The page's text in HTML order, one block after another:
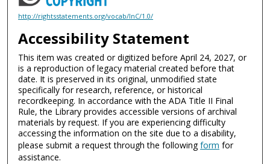
http://rightsstatements.org/vocab/InC/1.0/
Accessibility Statement
This item was created or digitized before April 24, 2027, or
is a reproduction of legacy material created before that
date. It is preserved in its original, unmodified state
specifically for research, reference, or historical
recordkeeping. In accordance with the ADA Title II Final
Rule, the Library provides accessible versions of archival
materials by request. If you are experiencing difficulty
accessing the information on the site due to a disability,
please submit a request through the followingform for
assistance.